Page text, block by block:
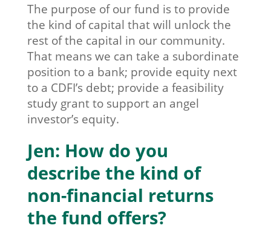
The purpose of our fund is to provide
the kind of capital that will unlock the
rest of the capital in our community.
That means we can take a subordinate
position to a bank; provide equity next
to a CDFI’s debt; provide a feasibility
study grant to support an angel
investor’s equity.
Jen: How do you
describe the kind of
non-financial returns
the fund offers?